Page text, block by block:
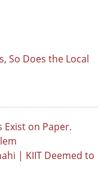
So Does the Local
Exist on Paper.
| KIIT Deemed to